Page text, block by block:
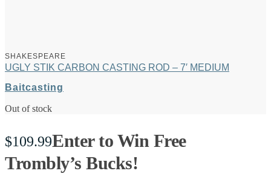
SHAKESPEARE
UGLY STIK CARBON CASTING ROD – 7′ MEDIUM
Baitcasting
Out of stock
$109.99Enter to Win Free
Trombly’s Bucks!